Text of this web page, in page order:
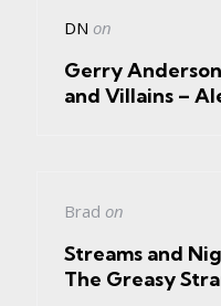
DN on
Gerry
and Villains –
Brad on
Streams and
The Greasy